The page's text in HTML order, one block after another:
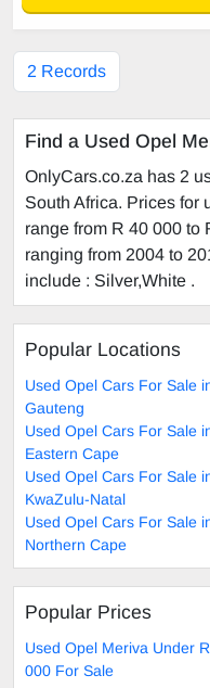
2 Records
Find a Used Opel
OnlyCars.co.za has 2
South Africa. Prices for
range from R 40 000 to
ranging from 2004 to
include : Silver,White .
Popular Locations
Used Opel Cars For Sale
Gauteng
Used Opel Cars For Sale
Eastern Cape
Used Opel Cars For Sale
KwaZulu-Natal
Used Opel Cars For Sale
Northern Cape
Popular Prices
Used Opel Meriva Under
000 For Sale